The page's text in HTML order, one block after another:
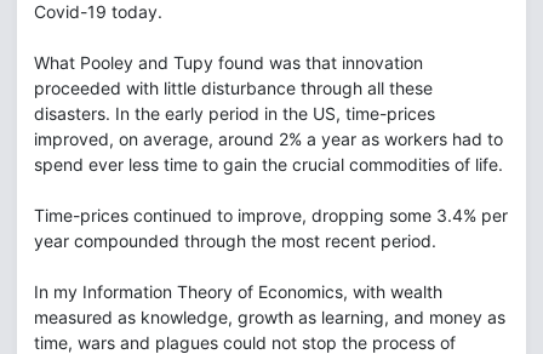
Covid-19 today.
What Pooley and Tupy found was that innovation
proceeded with little disturbance through all these
disasters. In the early period in the US, time-prices
improved, on average, around 2% a year as workers had to
spend ever less time to gain the crucial commodities of life.
Time-prices continued to improve, dropping some 3.4% per
year compounded through the most recent period.
In my Information Theory of Economics, with wealth
measured as knowledge, growth as learning, and money as
time, wars and plagues could not stop the process of